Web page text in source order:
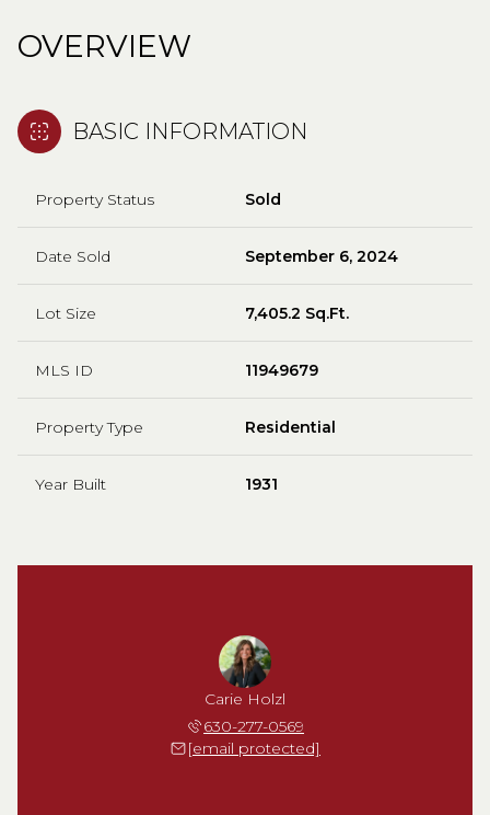
OVERVIEW
BASIC INFORMATION
Property Status Sold
Date Sold September 6, 2024
Lot Size 7,405.2 Sq.Ft.
MLS ID 11949679
Property Type Residential
Year Built 1931
Carie Holzl
630-277-0569
[email protected]